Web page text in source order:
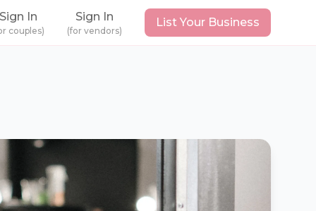
In
couples)
Sign In
(for vendors)
List Your Business